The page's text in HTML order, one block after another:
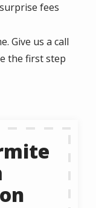
fees
Give us a call
the first step